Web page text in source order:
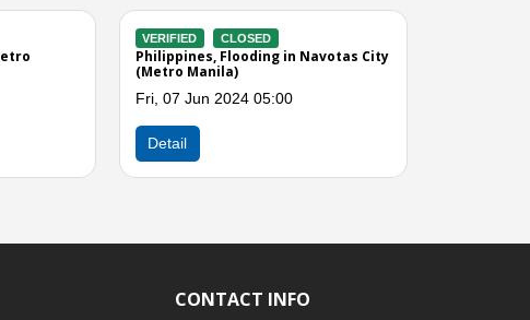
CLOSED
Philippines, Flooding in Malabon City
(Metro Manila)
Tue, 14 Jun 2022 09:00
Philippines, Floods
CONTACT INFO